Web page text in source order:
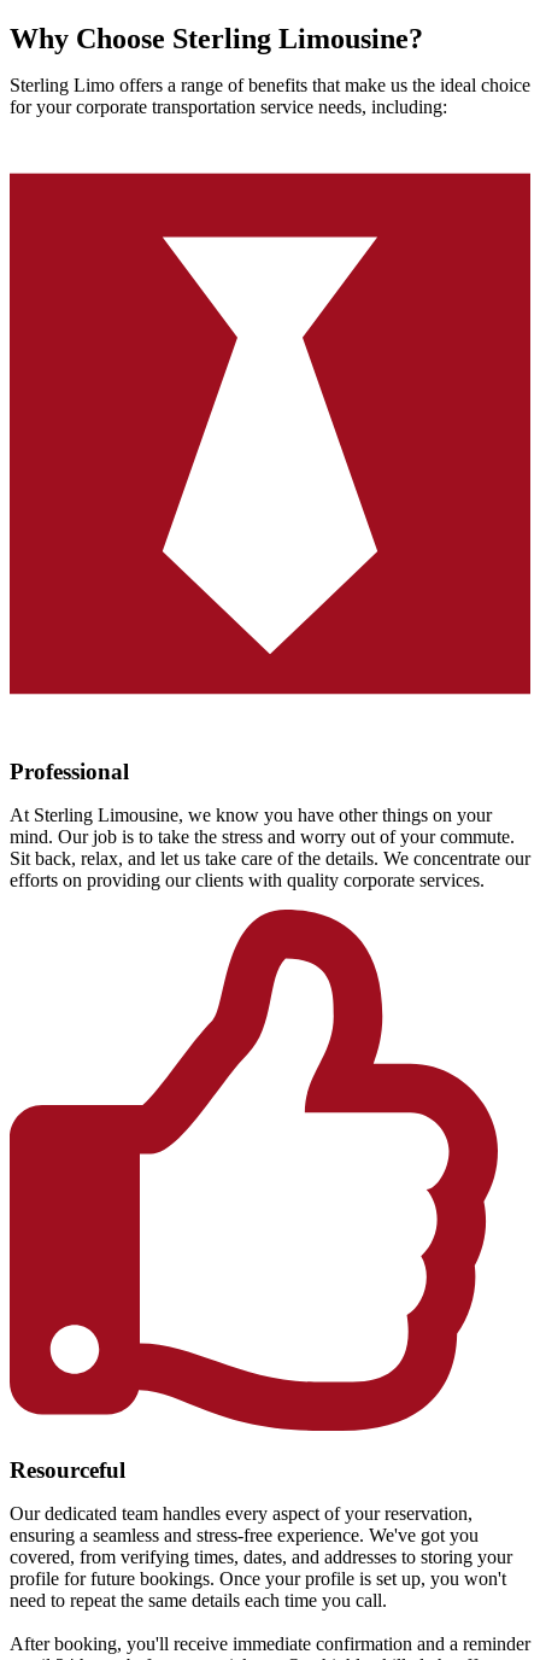
Why Choose Sterling Limousine?
Sterling Limo offers a range of benefits that make us the ideal choice
for your corporate transportation service needs, including:
Professional
At Sterling Limousine, we know you have other things on your
mind. Our job is to take the stress and worry out of your commute.
Sit back, relax, and let us take care of the details. We concentrate our
efforts on providing our clients with quality corporate services.
Resourceful
Our dedicated team handles every aspect of your reservation,
ensuring a seamless and stress-free experience. We've got you
covered, from verifying times, dates, and addresses to storing your
profile for future bookings. Once your profile is set up, you won't
need to repeat the same details each time you call.
After booking, you'll receive immediate confirmation and a reminder